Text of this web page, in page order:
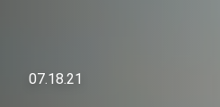
07.18.21